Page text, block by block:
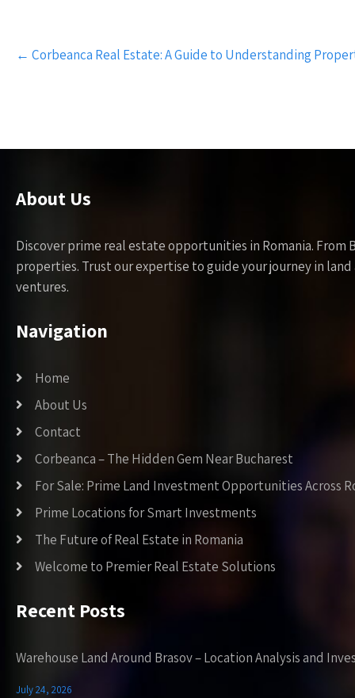
Post
navigation
← Corbeanca Real Estate: A Guide to Understanding
About Us
Discover prime real estate opportunities in Romania.
properties. Trust our expertise to guide your journey in
ventures.
Navigation
Home
About Us
Contact
Corbeanca – The Hidden Gem Near Bucharest
For Sale: Prime Land Investment Opportunities Across
Prime Locations for Smart Investments
The Future of Real Estate in Romania
Welcome to Premier Real Estate Solutions
Recent Posts
Warehouse Land Around Brasov – Location Analysis and
July 24, 2026